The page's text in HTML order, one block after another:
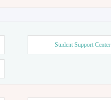
Student Support Center